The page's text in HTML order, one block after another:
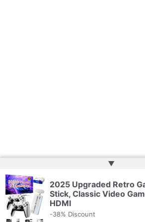
Copyright © 2026 | Powered byWeb
▲
2025 Upgraded Retro
Stick, Classic Video
HDMI
-38% Discount